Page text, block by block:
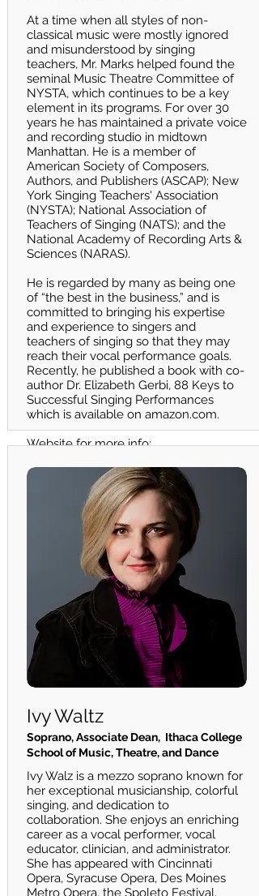
At a time when all styles of non-
classical music were mostly ignored
and misunderstood by singing
teachers, Mr. Marks helped found the
seminal Music Theatre Committee of
NYSTA, which continues to be a key
element in its programs. For over 30
years he has maintained a private voice
and recording studio in midtown
Manhattan. He is a member of
American Society of Composers,
Authors, and Publishers (ASCAP); New
York Singing Teachers' Association
(NYSTA); National Association of
Teachers of Singing (NATS); and the
National Academy of Recording Arts &
Sciences (NARAS).
He is regarded by many as being one
of “the best in the business,” and is
committed to bringing his expertise
and experience to singers and
teachers of singing so that they may
reach their vocal performance goals.
Recently, he published a book with co-
author Dr. Elizabeth Gerbi, 88 Keys to
Successful Singing Performances
which is available on amazon.com.
Website for more info:
Ivy Waltz
Soprano, Associate Dean, Ithaca College
School of Music, Theatre, and Dance
Ivy Walz is a mezzo soprano known for
her exceptional musicianship, colorful
singing, and dedication to
collaboration. She enjoys an enriching
career as a vocal performer, vocal
educator, clinician, and administrator.
She has appeared with Cincinnati
Opera, Syracuse Opera, Des Moines
Metro Opera, the Spoleto Festival,